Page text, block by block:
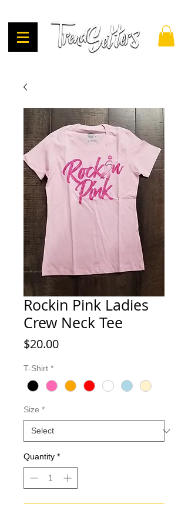
Rockin Pink Ladies
Crew Neck Tee
$20.00Price
T-Shirt *
Size *
Quantity *